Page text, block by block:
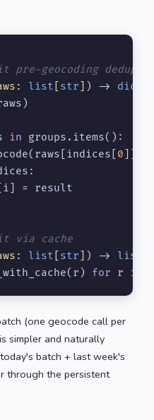
geocoding dedup
list str ) -> dict
in groups.items():
0
=
via cache
list str ) -> list
for r in
(one geocode call per
simpler and naturally
batch + last week's
through the persistent